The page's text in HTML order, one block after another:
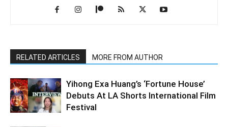
RELATED ARTICLES MORE FROM AUTHOR
Yihong Exa Huang’s ‘Fortune House’
Debuts At LA Shorts International Film
Festival